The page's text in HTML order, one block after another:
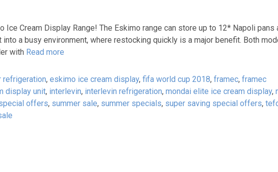
Ice Cream Display Range! The Eskimo range can store up to 12* Napoli pans
a busy environment, where restocking quickly is a major benefit. Both
with Read more
refrigeration, eskimo ice cream display, fifa world cup 2018, framec, framec
display unit, interlevin, interlevin refrigeration, mondai elite ice cream display,
offers, summer sale, summer specials, super saving special offers,